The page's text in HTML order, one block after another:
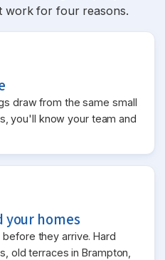
work for four reasons.
draw from the same small
you'll know your team and
your homes
they arrive. Hard
old terraces in Brampton,